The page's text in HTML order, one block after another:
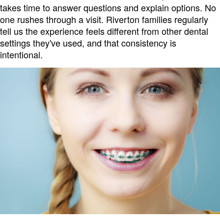
takes time to answer questions and explain options. No
one rushes through a visit. Riverton families regularly
tell us the experience feels different from other dental
settings they've used, and that consistency is
intentional.